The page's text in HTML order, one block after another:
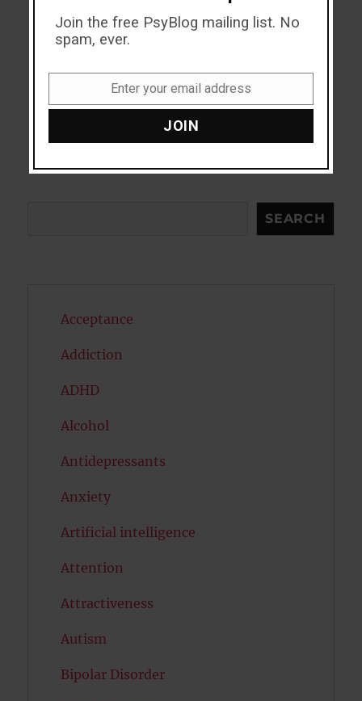
SEARCH
Acceptance
Addiction
ADHD
Alcohol
Antidepressants
Anxiety
Artificial intelligence
Attention
Attractiveness
Autism
Bipolar Disorder
Join the free PsyBlog mailing list. No
spam, ever.
Enter your email address
JOIN